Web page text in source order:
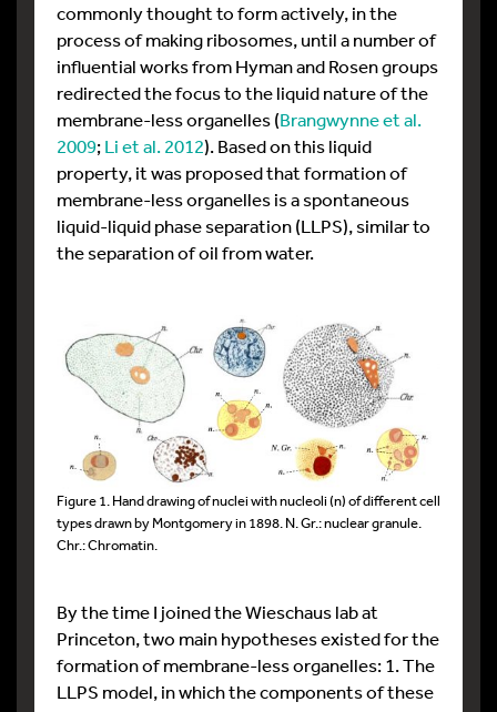
commonly thought to form actively, in the
process of making ribosomes, until a number of
influential works from Hyman and Rosen groups
redirected the focus to the liquid nature of the
membrane-less organelles (Brangwynne et al.
2009;Li et al. 2012). Based on this liquid
property, it was proposed that formation of
membrane-less organelles is a spontaneous
liquid-liquid phase separation (LLPS), similar to
the separation of oil from water.
Figure 1. Hand drawing of nuclei with nucleoli (n) of different cell
types drawn by Montgomery in 1898. N. Gr.: nuclear granule.
Chr.: Chromatin.
By the time I joined the Wieschaus lab at
Princeton, two main hypotheses existed for the
formation of membrane-less organelles: 1. The
LLPS model, in which the components of these